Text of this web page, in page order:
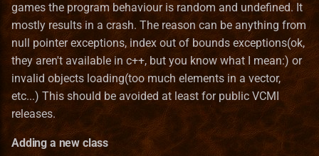
Spells
Templates
Test
Town
Nevermore-town
Pavilion
Preserve
Refugee Town (Refuge)
Translation
Latvian translation
Norwegian translation
Polish translation
Portuguese (brazilian)
translation
Wiki Glossary
Bonus
Entities_Format
Spell School Format
Terrain Format
Town Building Format
Guides
Lua
Faction
Game
HealLevel
HealPower
Serializer classes
Common information
Serialization to file
Networking
games the program behaviour is random and undefined. It
mostly results in a crash. The reason can be anything from
null pointer exceptions, index out of bounds exceptions(ok,
they aren't available in c++, but you know what I mean:) or
invalid objects loading(too much elements in a vector,
etc...) This should be avoided at least for public VCMI
releases.
Adding a new class